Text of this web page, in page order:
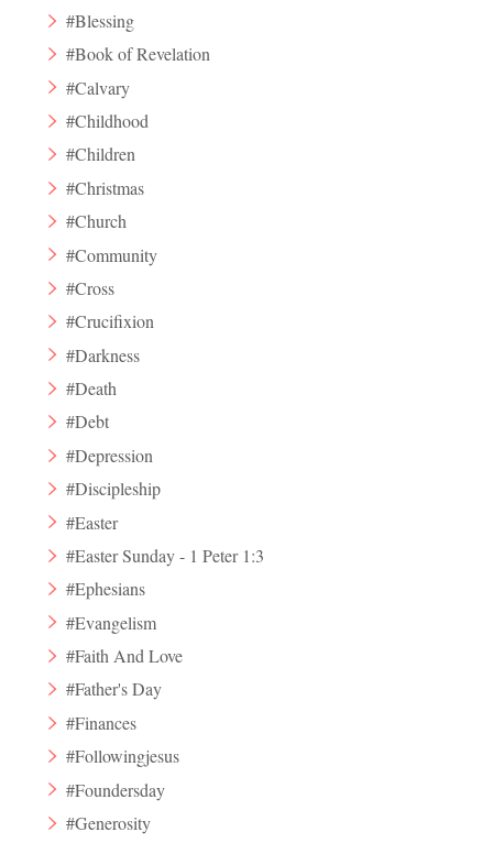
#Blessing
#Book of Revelation
#Calvary
#Childhood
#Children
#Christmas
#Church
#Community
#Cross
#Crucifixion
#Darkness
#Death
#Debt
#Depression
#Discipleship
#Easter
#Easter Sunday - 1 Peter 1:3
#Ephesians
#Evangelism
#Faith And Love
#Father's Day
#Finances
#Followingjesus
#Foundersday
#Generosity